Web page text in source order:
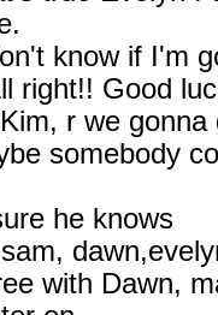
know if I'm
right!! Good
r we gonna
somebody
he knows
with Dawn,